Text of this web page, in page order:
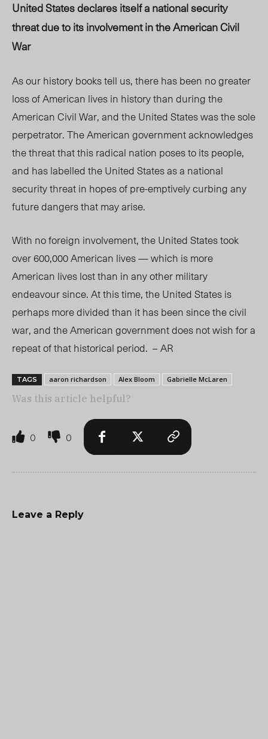
United States declares itself a national security
threat due to its involvement in the American Civil
War
As our history books tell us, there has been no greater
loss of American lives in history than during the
American Civil War, and the United States was the sole
perpetrator. The American government acknowledges
the threat that this radical nation poses to its people,
and has labelled the United States as a national
security threat in hopes of pre-emptively curbing any
future dangers that may arise.
With no foreign involvement, the United States took
over 600,000 American lives — which is more
American lives lost than in any other military
endeavour since. At this time, the United States is
perhaps more divided than it has been since the civil
war, and the American government does not wish for a
repeat of that historical period. – AR
TAGS aaron richardson Alex Bloom Gabrielle McLaren
Was this article helpful?
0 0
Leave a Reply